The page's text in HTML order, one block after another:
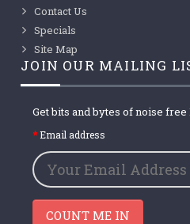
Contact Us
Specials
Site Map
JOIN OUR MAILING
Get bits and bytes of noise
Email address
COUNT ME IN